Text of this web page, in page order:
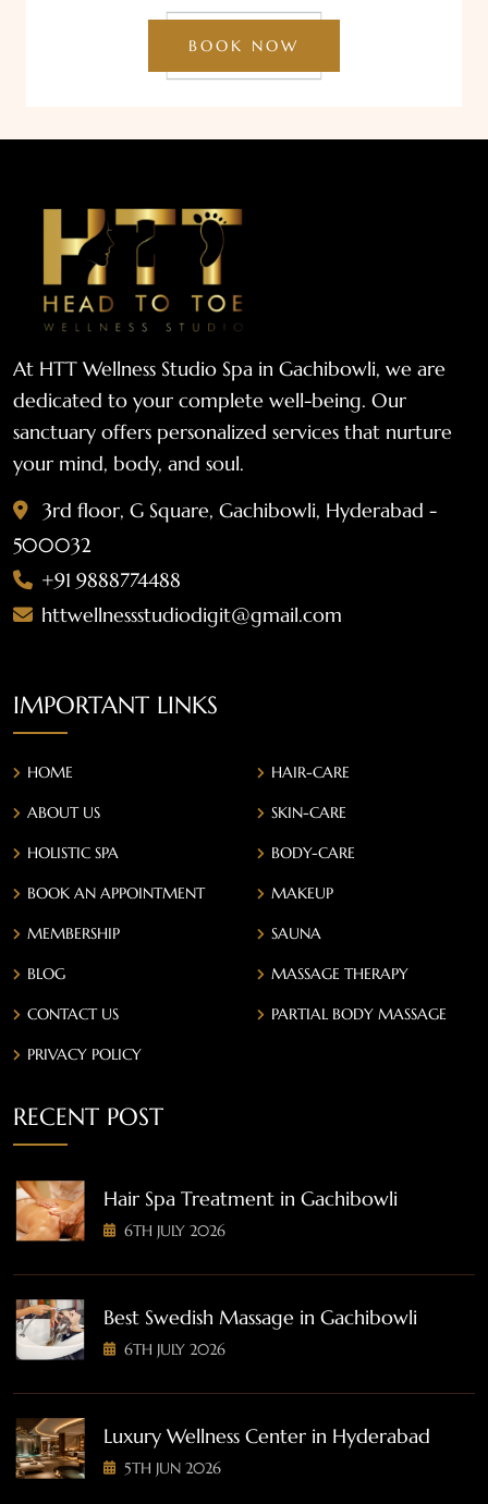
BOOK NOW
At HTT Wellness Studio Spa in Gachibowli, we are
dedicated to your complete well-being. Our
sanctuary offers personalized services that nurture
your mind, body, and soul.
3rd floor, G Square, Gachibowli, Hyderabad -
500032
+91 9888774488
httwellnessstudiodigit@gmail.com
IMPORTANT LINKS
HOME
ABOUT US
HOLISTIC SPA
BOOK AN APPOINTMENT
MEMBERSHIP
BLOG
CONTACT US
PRIVACY POLICY
HAIR-CARE
SKIN-CARE
BODY-CARE
MAKEUP
SAUNA
MASSAGE THERAPY
PARTIAL BODY MASSAGE
RECENT POST
Hair Spa Treatment in Gachibowli
6TH JULY 2026
Best Swedish Massage in Gachibowli
6TH JULY 2026
Luxury Wellness Center in Hyderabad
5TH JUN 2026